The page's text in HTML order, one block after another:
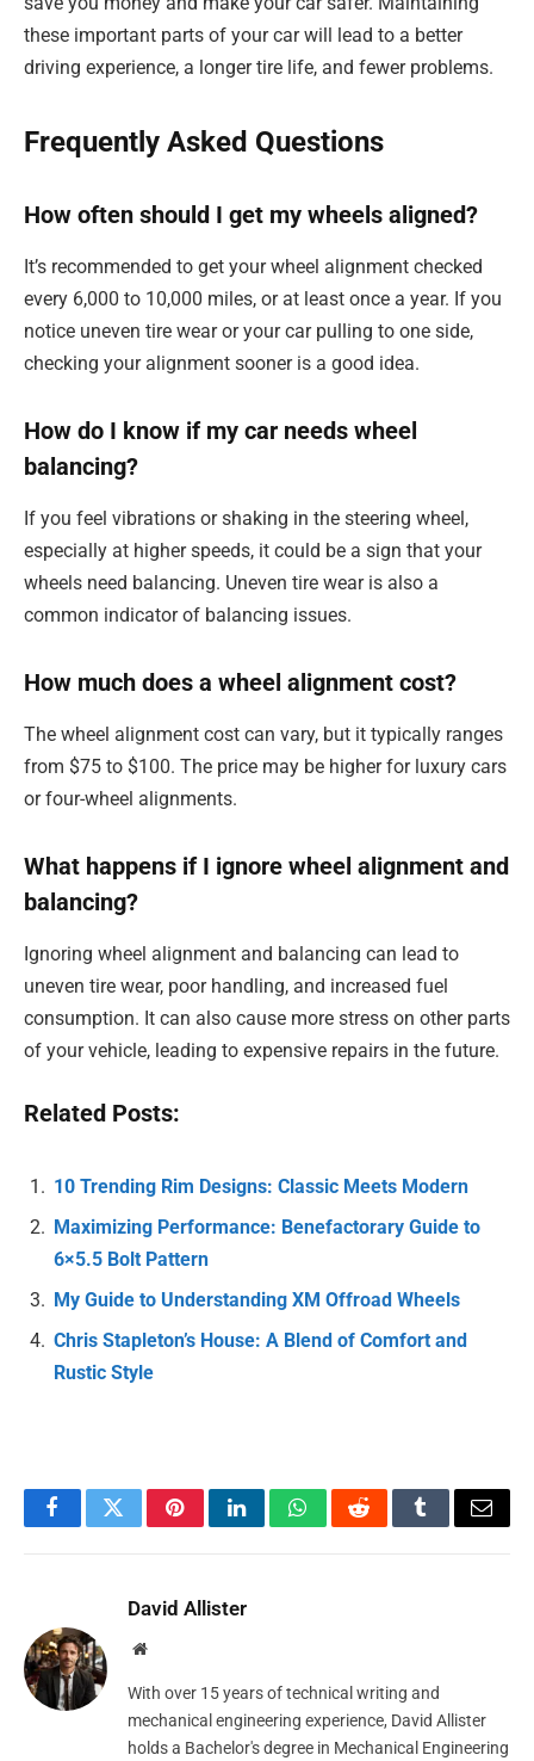
these important parts of your car will lead to a better
driving experience, a longer tire life, and fewer problems.
Frequently Asked Questions
How often should I get my wheels aligned?
It’s recommended to get your wheel alignment checked
every 6,000 to 10,000 miles, or at least once a year. If you
notice uneven tire wear or your car pulling to one side,
checking your alignment sooner is a good idea.
How do I know if my car needs wheel
balancing?
If you feel vibrations or shaking in the steering wheel,
especially at higher speeds, it could be a sign that your
wheels need balancing. Uneven tire wear is also a
common indicator of balancing issues.
How much does a wheel alignment cost?
The wheel alignment cost can vary, but it typically ranges
from $75 to $100. The price may be higher for luxury cars
or four-wheel alignments.
What happens if I ignore wheel alignment and
balancing?
Ignoring wheel alignment and balancing can lead to
uneven tire wear, poor handling, and increased fuel
consumption. It can also cause more stress on other parts
of your vehicle, leading to expensive repairs in the future.
Related Posts:
10 Trending Rim Designs: Classic Meets Modern
Maximizing Performance: Benefactorary Guide to
6×5.5 Bolt Pattern
My Guide to Understanding XM Offroad Wheels
Chris Stapleton’s House: A Blend of Comfort and
Rustic Style
FacebookTwitterPinterestLinkedInWhatsAppRedditTumblrEmail
David Allister
Website
With over 15 years of technical writing and
mechanical engineering experience, David Allister
holds a Bachelor's degree in Mechanical Engineering